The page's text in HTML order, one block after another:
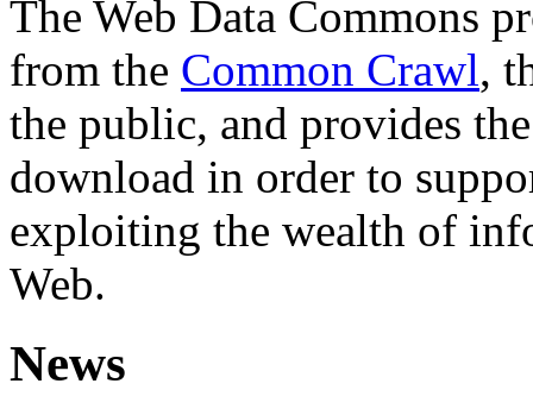
The Web Data Commons
from the Common Crawl,
the public, and provides
download in order to
exploiting the wealth of
Web.
News